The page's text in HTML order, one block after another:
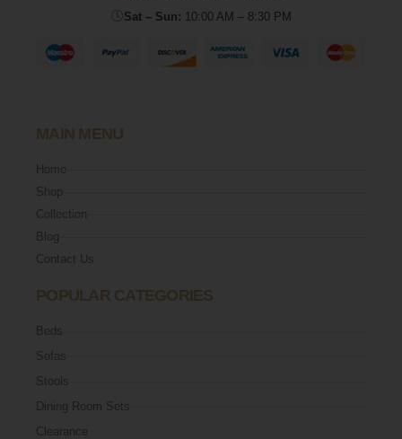
Sat – Sun: 10:00 AM – 8:30 PM
MAIN MENU
Home
Shop
Collection
Blog
Contact Us
POPULAR CATEGORIES
Beds
Sofas
Stools
Dining Room Sets
Clearance